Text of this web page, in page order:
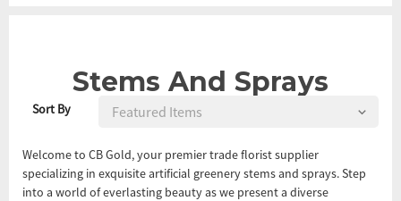
Stems And Sprays
Sort By
Welcome to CB Gold, your premier trade florist supplier
specializing in exquisite artificial greenery stems and sprays. Step
into a world of everlasting beauty as we present a diverse